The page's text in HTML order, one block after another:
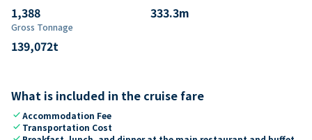
1,388 333.3m
Gross Tonnage
139,072t
What is included in the cruise fare
checkAccommodation Fee
check Transportation Cost